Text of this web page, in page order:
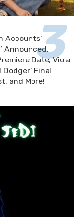
Accounts’
Announced,
Date, Viola
Dodger’ Final
and More!